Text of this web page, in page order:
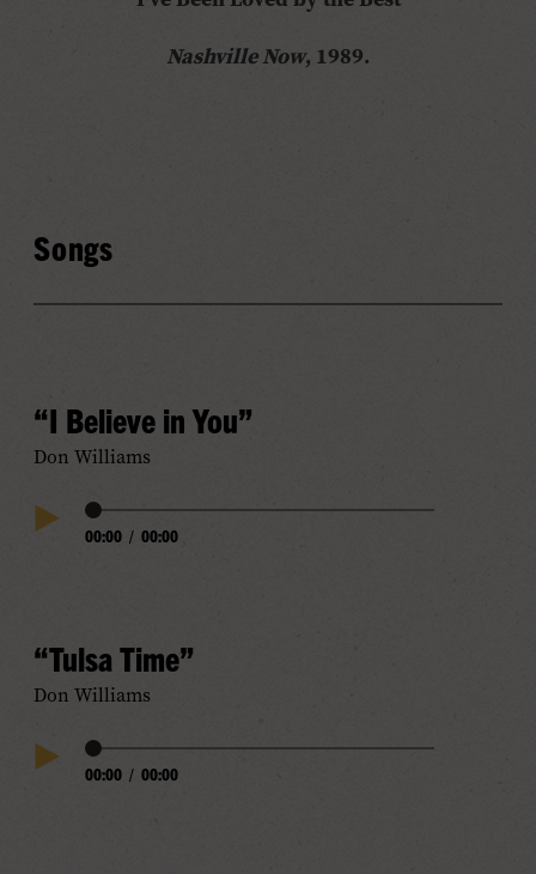
Nashville Now, 1989.
Songs
“I Believe in You”
Don Williams
Play
Audio
Progress
00:00 / 00:00
“Tulsa Time”
Don Williams
Play
Audio
Progress
00:00 / 00:00